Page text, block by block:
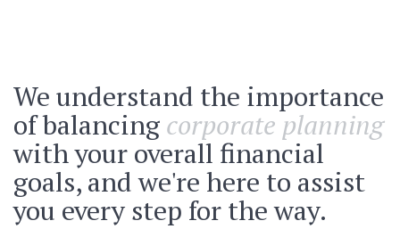
We understand the importance
of balancing corporate planning
with your overall financial
goals, and we're here to assist
you every step for the way.